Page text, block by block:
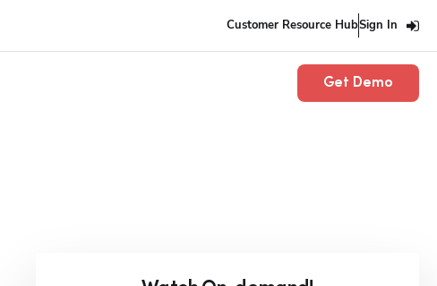
Customer Resource HubSign In
Get Demo